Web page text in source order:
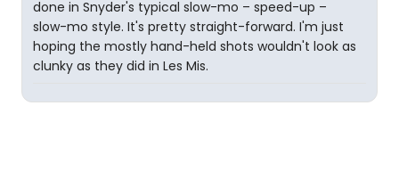
done in Snyder's typical slow-mo – speed-up –
slow-mo style. It's pretty straight-forward. I'm just
hoping the mostly hand-held shots wouldn't look as
clunky as they did in Les Mis.